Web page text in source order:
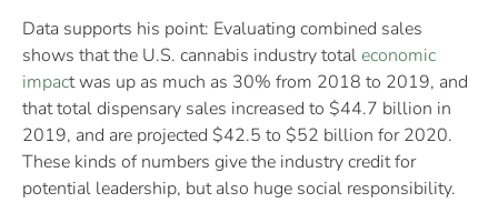
Data supports his point: Evaluating combined sales
shows that the U.S. cannabis industry totaleconomic
impact was up as much as 30% from 2018 to 2019, and
that total dispensary sales increased to $44.7 billion in
2019, and are projected $42.5 to $52 billion for 2020.
These kinds of numbers give the industry credit for
potential leadership, but also huge social responsibility.